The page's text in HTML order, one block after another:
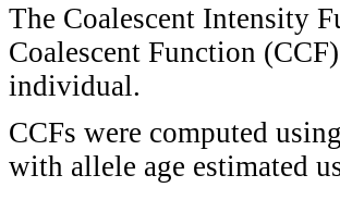
The Coalescent Intensity
Coalescent Function
individual.
CCFs were computed
with allele age estimated